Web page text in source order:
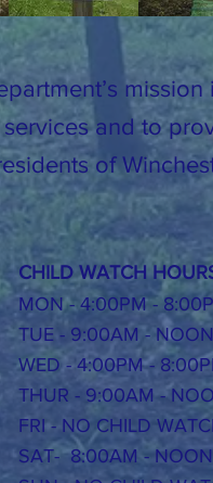
and to
of
CHILD WATCH
MON - 4:00PM -
TUE - 9:00AM -
WED - 4:00PM -
THUR - 9:00AM -
FRI - NO CHILD
SAT- 8:00AM - NOON